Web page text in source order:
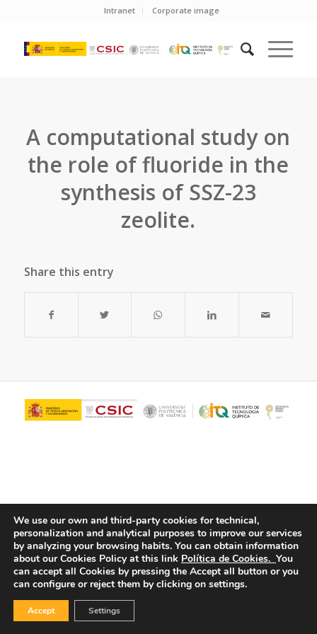
Intranet Corporate image
A computational study on
the role of fluoride in the
synthesis of SSZ-23
zeolite.
Share this entry
© Copyright - ITQ -Privacy Policy-Cookies Policy
We use our own and third-party cookies for technical,
personalization and analytical purposes to improve our services
by analyzing your browsing habits. You can obtain information
about our Cookies Policy at this link Política de Cookies. You
can accept all Cookies by pressing the Accept all button or you
can configure or reject them by clicking on settings.
Accept Settings